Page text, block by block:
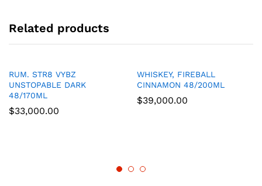
Related products
RUM. STR8 VYBZ
UNSTOPABLE DARK
48/170ML
$33,000.00
WHISKEY, FIREBALL
CINNAMON 48/200ML
$39,000.00